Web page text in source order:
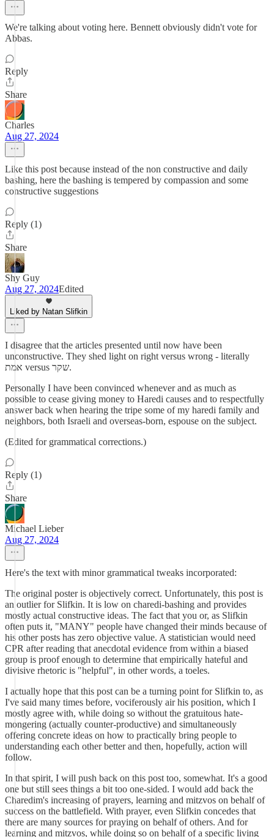
We're talking about voting here. Bennett obviously didn't vote for
Abbas.
Reply
Share
Charles
Aug 27, 2024
Like this post because instead of the non constructive and daily
bashing, here the bashing is tempered by compassion and some
constructive suggestions
Reply (1)
Share
Shy Guy
Aug 27, 2024Edited
Liked by Natan Slifkin
I disagree that the articles presented until now have been
unconstructive. They shed light on right versus wrong - literally
אמת versus שקר.
Personally I have been convinced whenever and as much as
possible to cease giving money to Haredi causes and to respectfully
answer back when hearing the tripe some of my haredi family and
neighbors, both Israeli and overseas-born, espouse on the subject.
(Edited for grammatical corrections.)
Reply (1)
Share
Michael Lieber
Aug 27, 2024
Here's the text with minor grammatical tweaks incorporated:
The original poster is objectively correct. Unfortunately, this post is
an outlier for Slifkin. It is low on charedi-bashing and provides
mostly actual constructive ideas. The fact that you or, as Slifkin
often puts it, "MANY" people have changed their minds because of
his other posts has zero objective value. A statistician would need
CPR after reading that anecdotal evidence from within a biased
group is proof enough to determine that empirically hateful and
divisive rhetoric is "helpful", in other words, a toeles.
I actually hope that this post can be a turning point for Slifkin to, as
I've said many times before, vociferously air his position, which I
mostly agree with, while doing so without the gratuitous hate-
mongering (actually counter-productive) and simultaneously
offering concrete ideas on how to practically bring people to
understanding each other better and then, hopefully, action will
follow.
In that spirit, I will push back on this post too, somewhat. It's a good
one but still sees things a bit too one-sided. I would add back the
Charedim's increasing of prayers, learning and mitzvos on behalf of
success on the battlefield. With prayer, even Slifkin concedes that
there are many sources for praying on behalf of others. And for
learning and mitzvos, while doing so on behalf of a specific living